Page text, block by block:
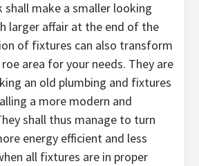
make a smaller looking
larger affair at the end of the
of fixtures can also transform
area for your needs. They are
an old plumbing and fixtures
a more modern and
shall thus manage to turn
energy efficient and less
all fixtures are in proper